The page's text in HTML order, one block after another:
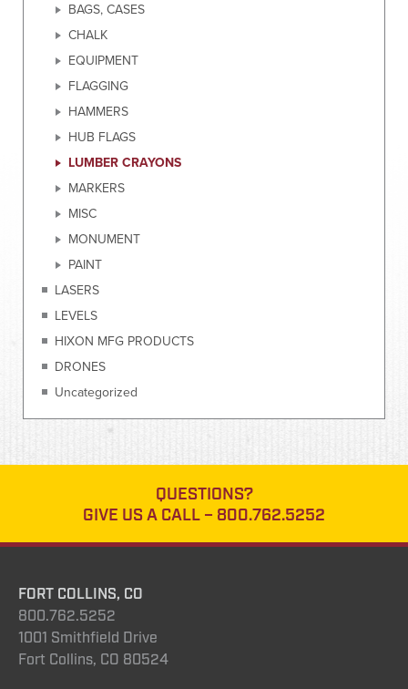
BAGS, CASES
CHALK
EQUIPMENT
FLAGGING
HAMMERS
HUB FLAGS
LUMBER CRAYONS
MARKERS
MISC
MONUMENT
PAINT
LASERS
LEVELS
HIXON MFG PRODUCTS
DRONES
Uncategorized
QUESTIONS?
GIVE US A CALL – 800.762.5252
FORT COLLINS, CO
800.762.5252
1001 Smithfield Drive
Fort Collins, CO 80524